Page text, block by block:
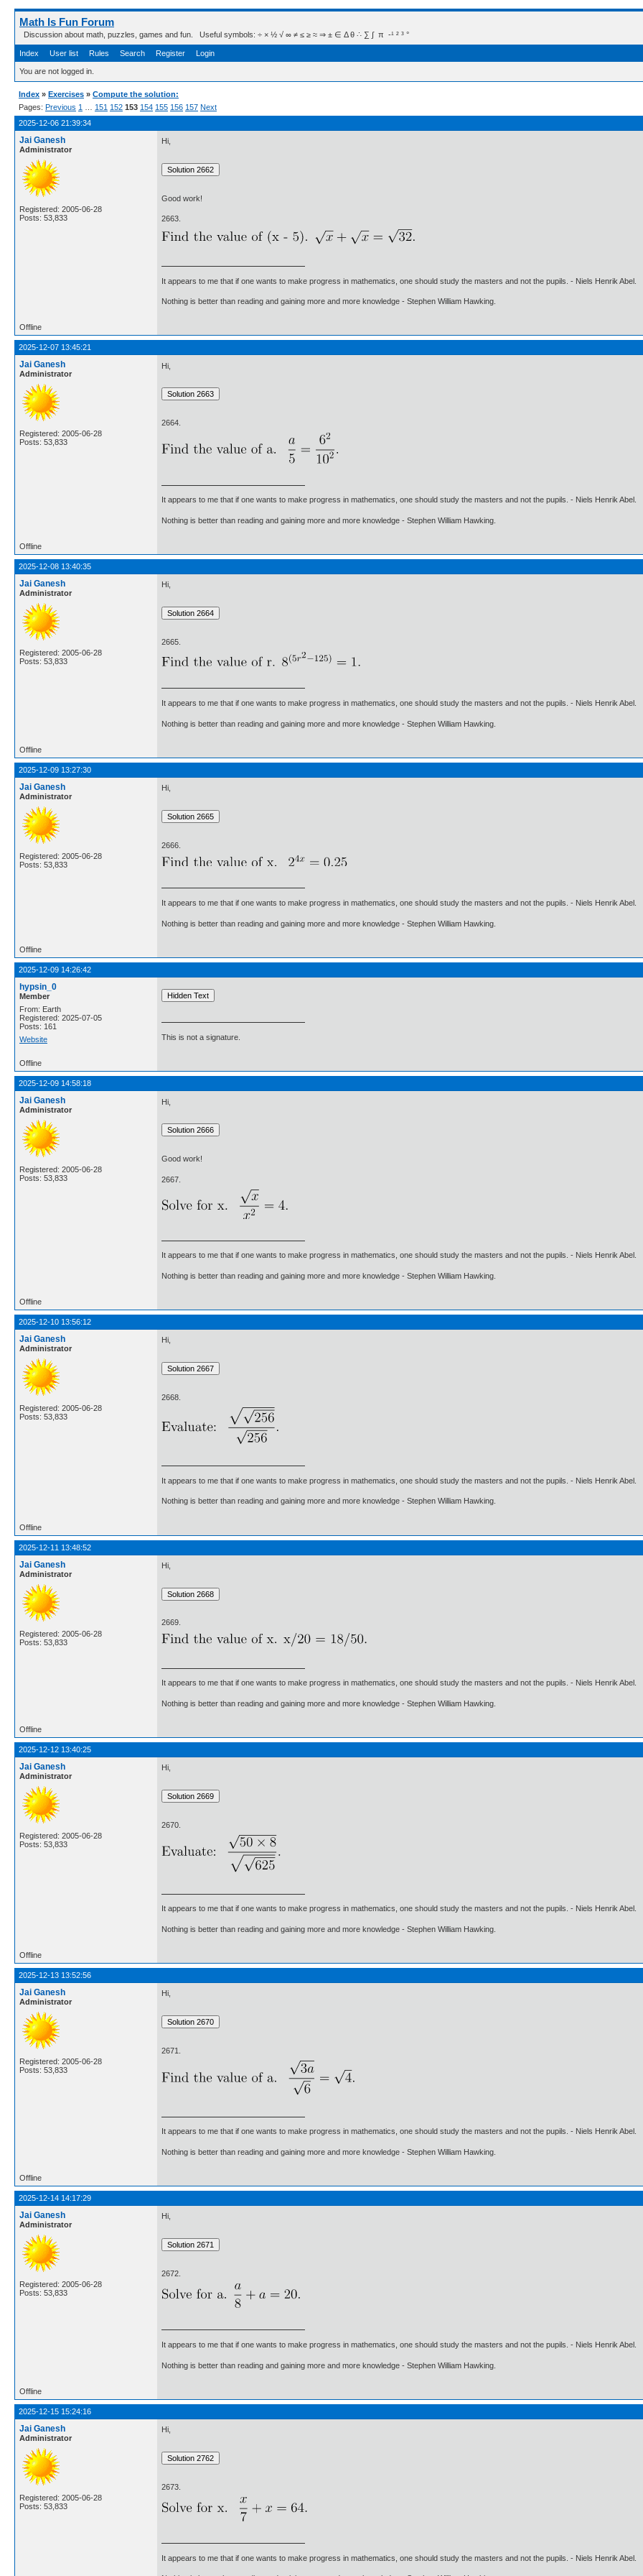
Math Is Fun Forum
Discussion about math, puzzles, games and fun. Useful symbols: ÷ × ½ √ ∞ ≠ ≤ ≥ ≈ ⇒ ± ∈ Δ θ ∴ ∑ ∫  π  -¹ ² ³ °
Index User list Rules Search Register Login
You are not logged in.
Index » Exercises » Compute the solution:
Pages: Previous 1 151 152 153 154 155 156 157 Next
2025-12-06 21:39:34
Jai Ganesh
Administrator
Registered: 2005-06-28
Posts: 53,833
Hi,
Good work!
2663.
It appears to me that if one wants to make progress in mathematics, one should study the masters and not the pupils. - Niels Henrik Abel.
Nothing is better than reading and gaining more and more knowledge - Stephen William Hawking.
Offline
2025-12-07 13:45:21
Jai Ganesh
Administrator
Registered: 2005-06-28
Posts: 53,833
Hi,
2664.
It appears to me that if one wants to make progress in mathematics, one should study the masters and not the pupils. - Niels Henrik Abel.
Nothing is better than reading and gaining more and more knowledge - Stephen William Hawking.
Offline
2025-12-08 13:40:35
Jai Ganesh
Administrator
Registered: 2005-06-28
Posts: 53,833
Hi,
2665.
It appears to me that if one wants to make progress in mathematics, one should study the masters and not the pupils. - Niels Henrik Abel.
Nothing is better than reading and gaining more and more knowledge - Stephen William Hawking.
Offline
2025-12-09 13:27:30
Jai Ganesh
Administrator
Registered: 2005-06-28
Posts: 53,833
Hi,
2666.
It appears to me that if one wants to make progress in mathematics, one should study the masters and not the pupils. - Niels Henrik Abel.
Nothing is better than reading and gaining more and more knowledge - Stephen William Hawking.
Offline
2025-12-09 14:26:42
hypsin_0
Member
From: Earth
Registered: 2025-07-05
Posts: 161
Website
This is not a signature.
Offline
2025-12-09 14:58:18
Jai Ganesh
Administrator
Registered: 2005-06-28
Posts: 53,833
Hi,
Good work!
2667.
It appears to me that if one wants to make progress in mathematics, one should study the masters and not the pupils. - Niels Henrik Abel.
Nothing is better than reading and gaining more and more knowledge - Stephen William Hawking.
Offline
2025-12-10 13:56:12
Jai Ganesh
Administrator
Registered: 2005-06-28
Posts: 53,833
Hi,
2668.
It appears to me that if one wants to make progress in mathematics, one should study the masters and not the pupils. - Niels Henrik Abel.
Nothing is better than reading and gaining more and more knowledge - Stephen William Hawking.
Offline
2025-12-11 13:48:52
Jai Ganesh
Administrator
Registered: 2005-06-28
Posts: 53,833
Hi,
2669.
It appears to me that if one wants to make progress in mathematics, one should study the masters and not the pupils. - Niels Henrik Abel.
Nothing is better than reading and gaining more and more knowledge - Stephen William Hawking.
Offline
2025-12-12 13:40:25
Jai Ganesh
Administrator
Registered: 2005-06-28
Posts: 53,833
Hi,
2670.
It appears to me that if one wants to make progress in mathematics, one should study the masters and not the pupils. - Niels Henrik Abel.
Nothing is better than reading and gaining more and more knowledge - Stephen William Hawking.
Offline
2025-12-13 13:52:56
Jai Ganesh
Administrator
Registered: 2005-06-28
Posts: 53,833
Hi,
2671.
It appears to me that if one wants to make progress in mathematics, one should study the masters and not the pupils. - Niels Henrik Abel.
Nothing is better than reading and gaining more and more knowledge - Stephen William Hawking.
Offline
2025-12-14 14:17:29
Jai Ganesh
Administrator
Registered: 2005-06-28
Posts: 53,833
Hi,
2672.
It appears to me that if one wants to make progress in mathematics, one should study the masters and not the pupils. - Niels Henrik Abel.
Nothing is better than reading and gaining more and more knowledge - Stephen William Hawking.
Offline
2025-12-15 15:24:16
Jai Ganesh
Administrator
Registered: 2005-06-28
Posts: 53,833
Hi,
2673.
It appears to me that if one wants to make progress in mathematics, one should study the masters and not the pupils. - Niels Henrik Abel.